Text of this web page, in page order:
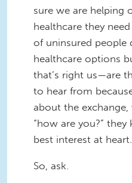
sure we are helping
healthcare they
of uninsured
healthcare options
that’s right us—are
to hear from
about the
“how are you?”
best interest at heart.
So, ask.